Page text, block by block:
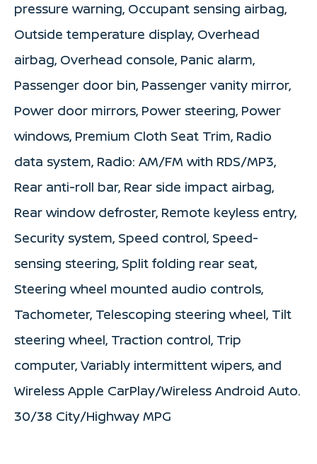
pressure warning, Occupant sensing airbag,
Outside temperature display, Overhead
airbag, Overhead console, Panic alarm,
Passenger door bin, Passenger vanity mirror,
Power door mirrors, Power steering, Power
windows, Premium Cloth Seat Trim, Radio
data system, Radio: AM/FM with RDS/MP3,
Rear anti-roll bar, Rear side impact airbag,
Rear window defroster, Remote keyless entry,
Security system, Speed control, Speed-
sensing steering, Split folding rear seat,
Steering wheel mounted audio controls,
Tachometer, Telescoping steering wheel, Tilt
steering wheel, Traction control, Trip
computer, Variably intermittent wipers, and
Wireless Apple CarPlay/Wireless Android Auto.
30/38 City/Highway MPG